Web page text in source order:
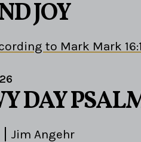
JOY
to Mark Mark
DAY
Jim Angehr